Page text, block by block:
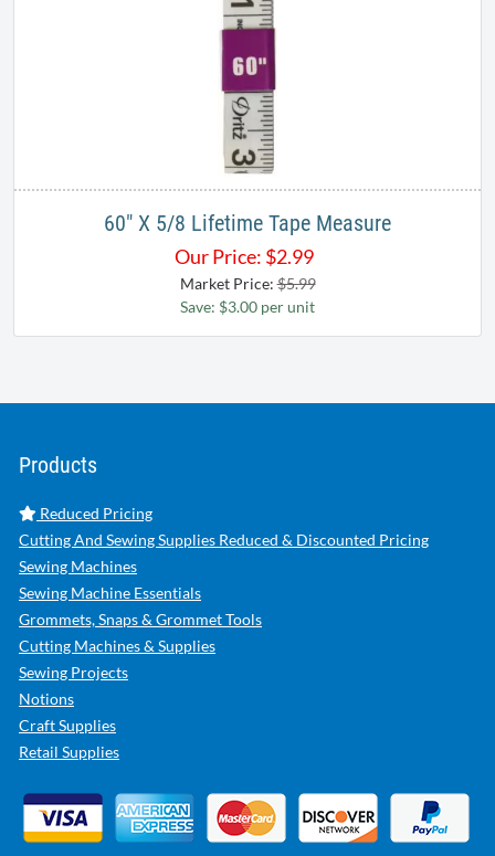
60" X 5/8 Lifetime Tape Measure
Our Price: $2.99
Market Price:$5.99
Save: $3.00 per unit
Products
Reduced Pricing
Cutting And Sewing Supplies Reduced & Discounted Pricing
Sewing Machines
Sewing Machine Essentials
Grommets, Snaps & Grommet Tools
Cutting Machines & Supplies
Sewing Projects
Notions
Craft Supplies
Retail Supplies